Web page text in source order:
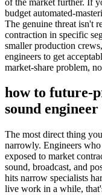
budget automated-
The genuine threat isn't
contraction in specific
smaller production
engineers to get
market-share problem,
how to future-
sound engineer
The most direct thing
narrowly. Engineers
exposed to market
sound, broadcast, and
hits narrow specialists
live work in a while,